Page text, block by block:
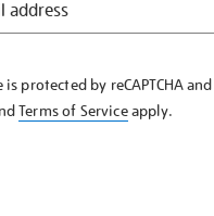
is protected by reCAPTCHA
Terms of Serviceapply.